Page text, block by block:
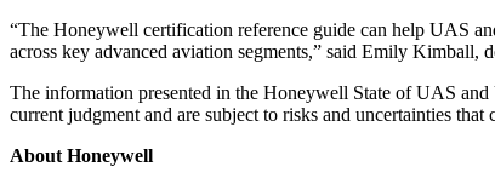
“The Honeywell certification reference guide can help UAS
across key advanced aviation segments,” said Emily Kimball,
The information presented in the Honeywell State of UAS
current judgment and are subject to risks and uncertainties
About Honeywell